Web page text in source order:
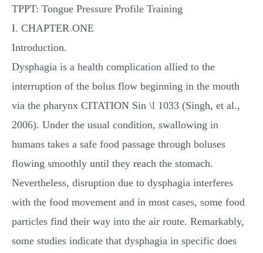
TPPT: Tongue Pressure Profile Training
I. CHAPTER ONE
Introduction.
Dysphagia is a health complication allied to the
interruption of the bolus flow beginning in the mouth
via the pharynx CITATION Sin \l 1033 (Singh, et al.,
2006). Under the usual condition, swallowing in
humans takes a safe food passage through boluses
flowing smoothly until they reach the stomach.
Nevertheless, disruption due to dysphagia interferes
with the food movement and in most cases, some food
particles find their way into the air route. Remarkably,
some studies indicate that dysphagia in specific does